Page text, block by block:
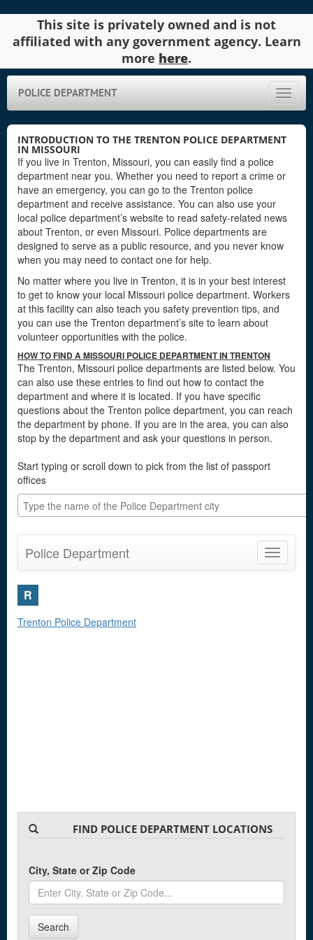
This site is privately owned and is not
affiliated with any government agency. Learn
more here.
Toggle
POLICE DEPARTMENT
INTRODUCTION TO THE TRENTON POLICE DEPARTMENT
IN MISSOURI
If you live in Trenton, Missouri, you can easily find a police
department near you. Whether you need to report a crime or
have an emergency, you can go to the Trenton police
department and receive assistance. You can also use your
local police department’s website to read safety-related news
about Trenton, or even Missouri. Police departments are
designed to serve as a public resource, and you never know
when you may need to contact one for help.
No matter where you live in Trenton, it is in your best interest
to get to know your local Missouri police department. Workers
at this facility can also teach you safety prevention tips, and
you can use the Trenton department’s site to learn about
volunteer opportunities with the police.
HOW TO FIND A MISSOURI POLICE DEPARTMENT IN TRENTON
The Trenton, Missouri police departments are listed below. You
can also use these entries to find out how to contact the
department and where it is located. If you have specific
questions about the Trenton police department, you can reach
the department by phone. If you are in the area, you can also
stop by the department and ask your questions in person.
Start typing or scroll down to pick from the list of passport
offices
Toggle
Police Department
R
Trenton Police Department
FIND POLICE DEPARTMENT LOCATIONS
City, State or Zip Code
Search